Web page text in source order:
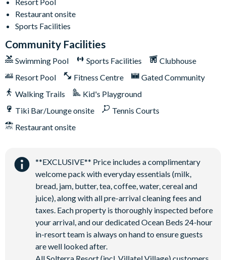
Communal Clubhouse
Huge resort-style pool
Water slide and lazy river
Poolside tiki bar and grill
State-of-the-art fitness centre
Kids playground
Basketball and tennis courts
Sand volleyball courts
Restaurant onsite
Sports Facilities
Community Facilities
Swimming Pool Sports Facilities
Clubhouse
Resort Pool
Fitness Centre
Gated Community
Walking Trails
Kid's Playground
Tiki Bar/Lounge onsite
Tennis Courts
Restaurant onsite
**EXCLUSIVE** Price includes a complimentary
welcome pack with everyday essentials (milk,
bread, jam, butter, tea, coffee, water, cereal and
juice), along with all pre-arrival cleaning fees and
taxes. Each property is thoroughly inspected before
your arrival, and our dedicated Ocean Beds 24-hour
in-resort team is always on hand to ensure guests
are well looked after.